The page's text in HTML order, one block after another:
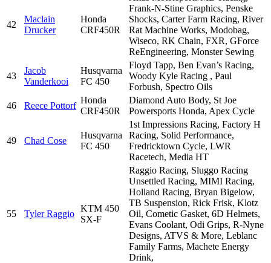
42
Maclain
Drucker
Honda
CRF450R
Frank-N-Stine Graphics, Penske
Shocks, Carter Farm Racing, River
Rat Machine Works, Modobag,
Wiseco, RK Chain, FXR, GForce
ReEngineering, Monster Sewing
43
Jacob
Vanderkooi
Husqvarna
FC 450
Floyd Tapp, Ben Evan’s Racing,
Woody Kyle Racing , Paul
Forbush, Spectro Oils
46
Reece Pottorf
Honda
CRF450R
Diamond Auto Body, St Joe
Powersports Honda, Apex Cycle
49 Chad Cose
Husqvarna
FC 450
1st Impressions Racing, Factory H
Racing, Solid Performance,
Fredricktown Cycle, LWR
Racetech, Media HT
55 Tyler Raggio
KTM 450
SX-F
Raggio Racing, Sluggo Racing
Unsettled Racing, MIMI Racing,
Holland Racing, Bryan Bigelow,
TB Suspension, Rick Frisk, Klotz
Oil, Cometic Gasket, 6D Helmets,
Evans Coolant, Odi Grips, R-Nyne
Designs, ATVS & More, Leblanc
Family Farms, Machete Energy
Drink,